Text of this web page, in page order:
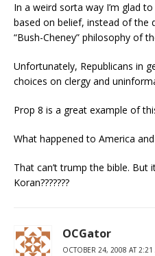
In a weird sorta way I’m glad
based on belief, instead of the
“Bush-Cheney” philosophy of
Unfortunately, Republicans in
choices on clergy and
Prop 8 is a great example of
What happened to America
That can’t trump the bible. But
Koran???????
OCGator
OCTOBER 24, 2008 AT 2:21